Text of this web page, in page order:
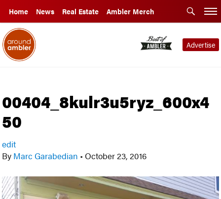
Home News Real Estate Ambler Merch
Advertise
00404_8kulr3u5ryz_600x4
50
edit
By Marc Garabedian • October 23, 2016